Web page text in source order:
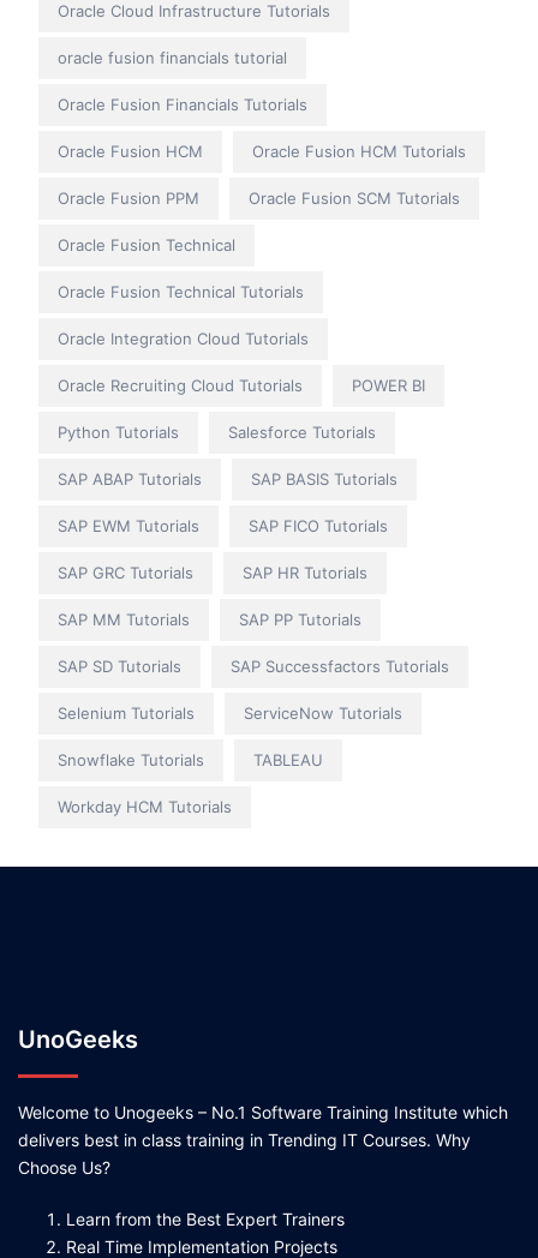
Oracle Cloud Infrastructure Tutorials
oracle fusion financials tutorial
Oracle Fusion Financials Tutorials
Oracle Fusion HCM Oracle Fusion HCM Tutorials
Oracle Fusion PPM Oracle Fusion SCM Tutorials
Oracle Fusion Technical
Oracle Fusion Technical Tutorials
Oracle Integration Cloud Tutorials
Oracle Recruiting Cloud Tutorials POWER BI
Python Tutorials Salesforce Tutorials
SAP ABAP Tutorials SAP BASIS Tutorials
SAP EWM Tutorials SAP FICO Tutorials
SAP GRC Tutorials SAP HR Tutorials
SAP MM Tutorials SAP PP Tutorials
SAP SD Tutorials SAP Successfactors Tutorials
Selenium Tutorials ServiceNow Tutorials
Snowflake Tutorials TABLEAU
Workday HCM Tutorials
UnoGeeks
Welcome to Unogeeks – No.1 Software Training Institute which
delivers best in class training in Trending IT Courses. Why
Choose Us?
Learn from the Best Expert Trainers
Real Time Implementation Projects